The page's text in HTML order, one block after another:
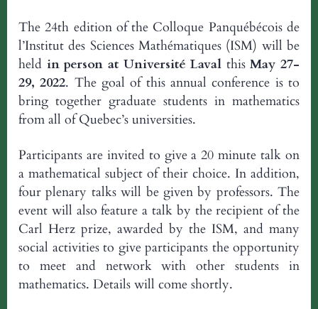
The 24th edition of the Colloque Panquébécois de
l’Institut des Sciences Mathématiques (ISM) will be
held in person at Université Laval thisMay 27-
29, 2022. The goal of this annual conference is to
bring together graduate students in mathematics
from all of Quebec’s universities.
Participants are invited to give a 20 minute talk on
a mathematical subject of their choice. In addition,
four plenary talks will be given by professors. The
event will also feature a talk by the recipient of the
Carl Herz prize, awarded by the ISM, and many
social activities to give participants the opportunity
to meet and network with other students in
mathematics. Details will come shortly.